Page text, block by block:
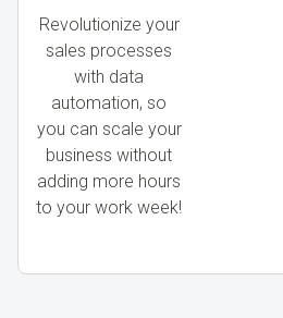
Revolutionize your
sales processes
with data
automation, so
you can scale your
business without
adding more hours
to your work week!